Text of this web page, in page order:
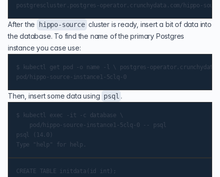
After the hippo-source cluster is ready, insert a bit of data into
the database. To find the name of the primary Postgres
instance you case use:
$ kubectl get pod -o name -l \ postgres-
Then, insert some data using psql .
$ kubectl exec -it -c database \
    pod/hippo-source-instance1-5clq-0 -- psql
psql (14.0)
CREATE TABLE initdata(id int);